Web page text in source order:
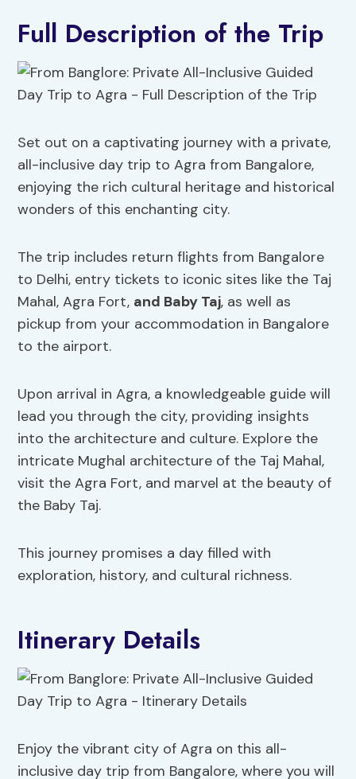
Full Description of the Trip
Set out on a captivating journey with a private,
all-inclusive day trip to Agra from Bangalore,
enjoying the rich cultural heritage and historical
wonders of this enchanting city.
The trip includes return flights from Bangalore
to Delhi, entry tickets to iconic sites like the Taj
Mahal, Agra Fort, and Baby Taj, as well as
pickup from your accommodation in Bangalore
to the airport.
Upon arrival in Agra, a knowledgeable guide will
lead you through the city, providing insights
into the architecture and culture. Explore the
intricate Mughal architecture of the Taj Mahal,
visit the Agra Fort, and marvel at the beauty of
the Baby Taj.
This journey promises a day filled with
exploration, history, and cultural richness.
Itinerary Details
Enjoy the vibrant city of Agra on this all-
inclusive day trip from Bangalore, where you will